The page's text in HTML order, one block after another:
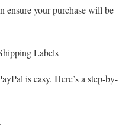
ensure your purchase will be
Labels
is easy. Here’s a step-by-